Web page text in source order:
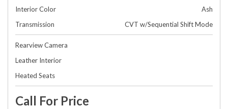
Interior Color
Ash
Transmission
CVT w/Sequential Shift Mode
Rearview Camera
Leather Interior
Heated Seats
Call For Price